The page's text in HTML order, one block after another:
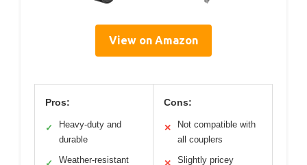
View on Amazon
Pros:
✓
Heavy-duty and
durable
Weather-resistant
Cons:
✕
Not compatible with
all couplers
Slightly pricey